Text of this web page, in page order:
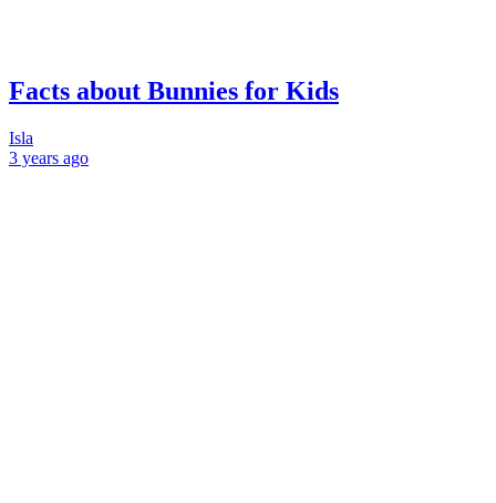
Facts about Bunnies for Kids
Isla
3 years ago